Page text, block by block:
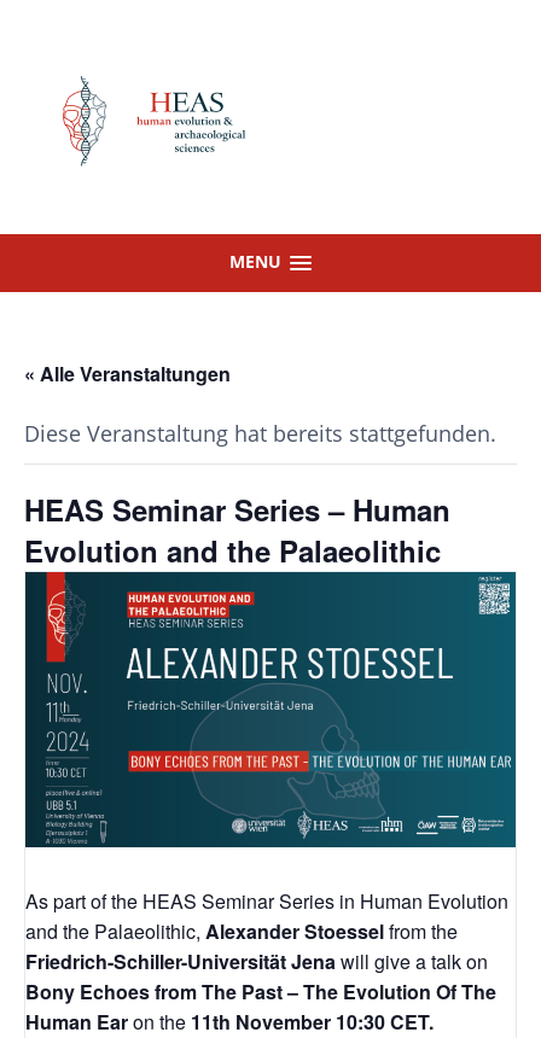
MENU
« Alle Veranstaltungen
Diese Veranstaltung hat bereits stattgefunden.
HEAS Seminar Series – Human
Evolution and the Palaeolithic
As part of the HEAS Seminar Series in Human Evolution
and the Palaeolithic, Alexander Stoesselfrom the
Friedrich-Schiller-Universität Jenawill give a talk on
Bony Echoes from The Past – The Evolution Of The
Human Earon the 11th November 10:30 CET.